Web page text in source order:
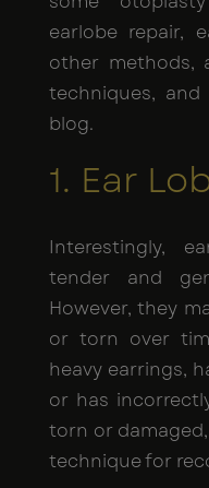
earlobe repair,
other methods,
techniques,
blog.
1. Ear
Interestingly,
tender and
However, they
or torn over
heavy earrings,
or has
torn or
technique for